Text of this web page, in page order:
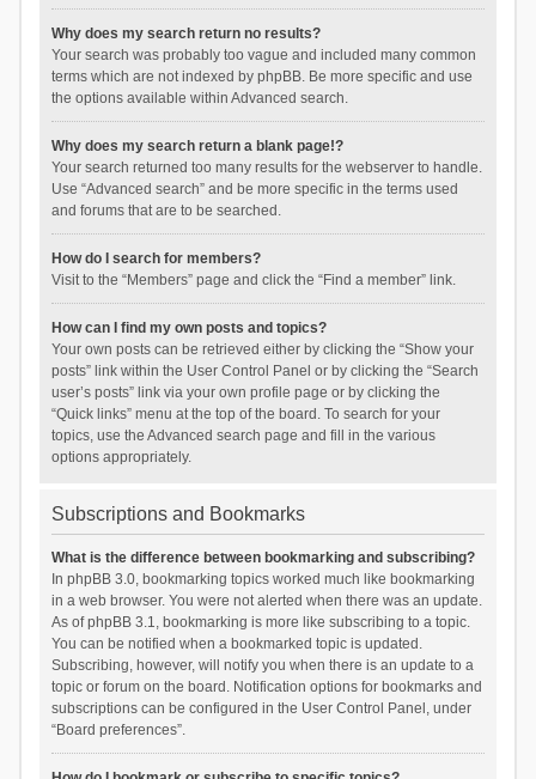
Why does my search return no results?
Your search was probably too vague and included many common
terms which are not indexed by phpBB. Be more specific and use
the options available within Advanced search.
Why does my search return a blank page!?
Your search returned too many results for the webserver to handle.
Use “Advanced search” and be more specific in the terms used
and forums that are to be searched.
How do I search for members?
Visit to the “Members” page and click the “Find a member” link.
How can I find my own posts and topics?
Your own posts can be retrieved either by clicking the “Show your
posts” link within the User Control Panel or by clicking the “Search
user’s posts” link via your own profile page or by clicking the
“Quick links” menu at the top of the board. To search for your
topics, use the Advanced search page and fill in the various
options appropriately.
Subscriptions and Bookmarks
What is the difference between bookmarking and subscribing?
In phpBB 3.0, bookmarking topics worked much like bookmarking
in a web browser. You were not alerted when there was an update.
As of phpBB 3.1, bookmarking is more like subscribing to a topic.
You can be notified when a bookmarked topic is updated.
Subscribing, however, will notify you when there is an update to a
topic or forum on the board. Notification options for bookmarks and
subscriptions can be configured in the User Control Panel, under
“Board preferences”.